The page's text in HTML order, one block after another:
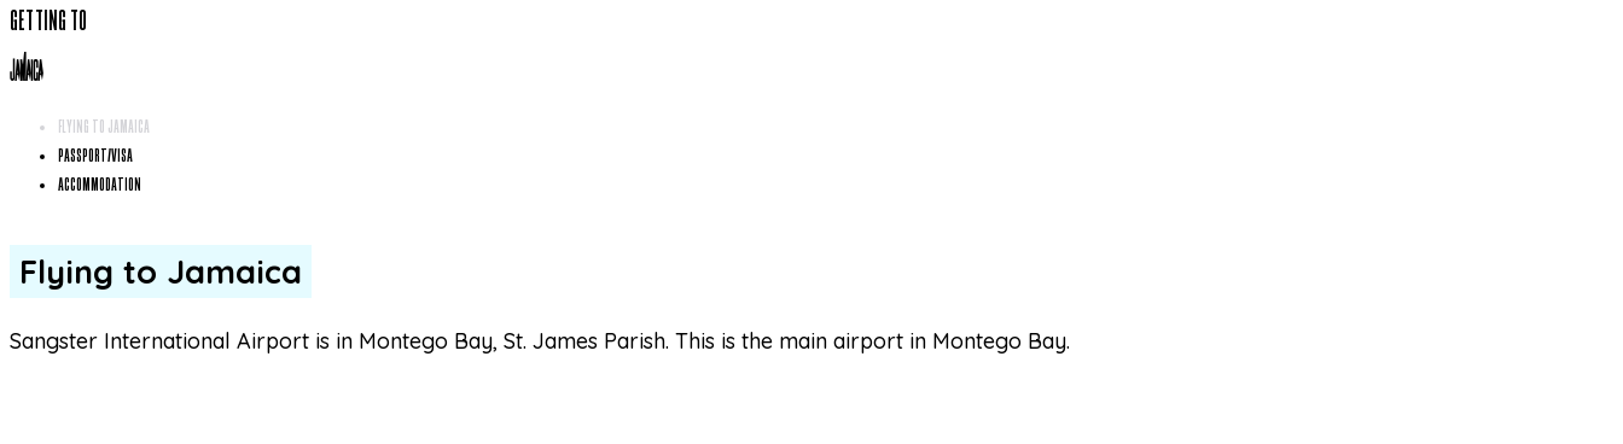
GETTING TO
JAMAICA
FLYING TO JAMAICA
PASSPORT/VISA
ACCOMMODATION
Flying to Jamaica
Sangster International Airport is in Montego Bay, St. James Parish. This is the main airport in Montego Bay.